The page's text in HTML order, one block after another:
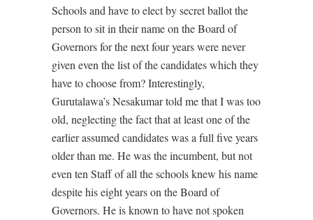
Schools and have to elect by secret ballot the
person to sit in their name on the Board of
Governors for the next four years were never
given even the list of the candidates which they
have to choose from? Interestingly,
Gurutalawa’s Nesakumar told me that I was too
old, neglecting the fact that at least one of the
earlier assumed candidates was a full five years
older than me. He was the incumbent, but not
even ten Staff of all the schools knew his name
despite his eight years on the Board of
Governors. He is known to have not spoken